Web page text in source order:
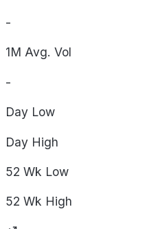
-
1M Avg. Vol
-
Day Low
Day High
52 Wk Low
52 Wk High